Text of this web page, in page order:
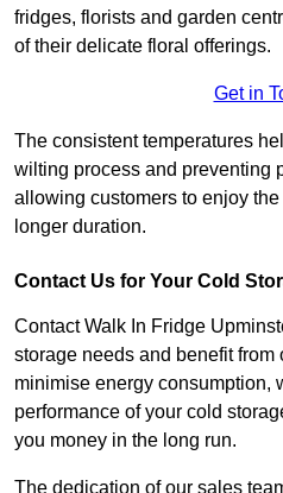
fridges, florists and garden
of their delicate floral offerings.
Get in
The consistent temperatures
wilting process and preventing
allowing customers to enjoy
longer duration.
Contact Us for Your Cold
Contact Walk In Fridge
storage needs and benefit
minimise energy consumption,
performance of your cold
you money in the long run.
The dedication of our sales